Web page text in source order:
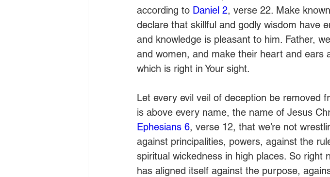
according to Daniel 2, verse 22. Make
declare that skillful and godly wisdom have
and knowledge is pleasant to him. Father,
and women, and make their heart and ears
which is right in Your sight.
Let every evil veil of deception be removed
is above every name, the name of Jesus
Ephesians 6, verse 12, that we’re not
against principalities, powers, against the
spiritual wickedness in high places. So right
has aligned itself against the purpose,